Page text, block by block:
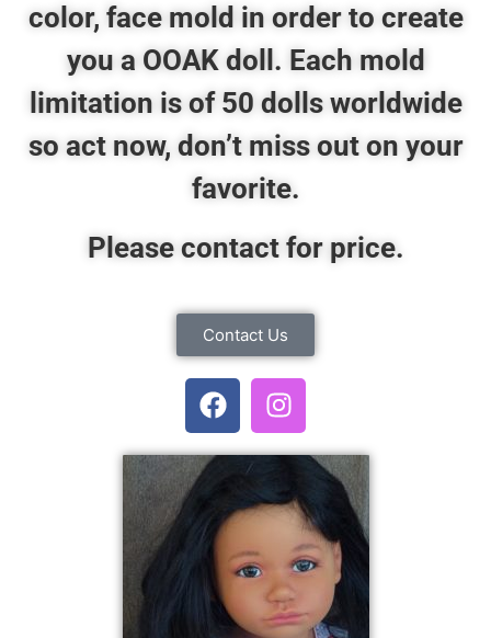
color, face mold in order to create
you a OOAK doll. Each mold
limitation is of 50 dolls worldwide
so act now, don’t miss out on your
favorite.
Please contact for price.
Contact Us